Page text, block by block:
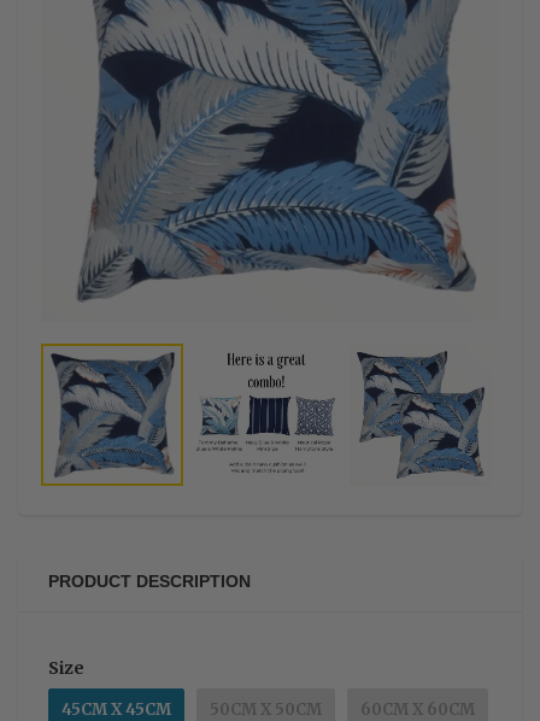
PRODUCT DESCRIPTION
Size
45CM X 45CM 50CM X 50CM 60CM X 60CM